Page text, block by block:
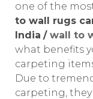
one of the
to wall rugs
India /wall to
what benefits
carpeting
Due to
carpeting,